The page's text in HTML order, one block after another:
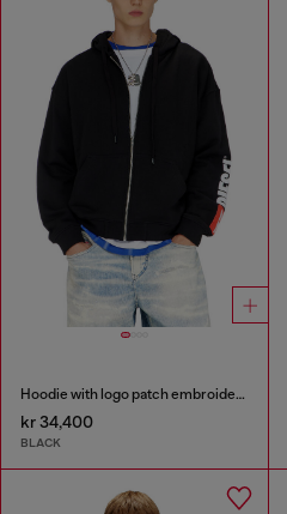
Hoodie with logo patch embroidery
kr 34,400
BLACK